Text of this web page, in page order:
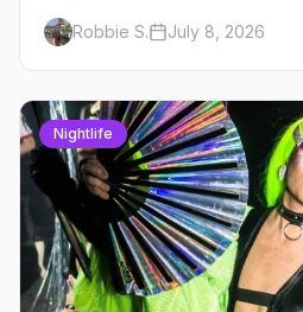
drag brunch in Minneapolis
how to book the good ones.
Robbie S. July 8, 2026
Nightlife